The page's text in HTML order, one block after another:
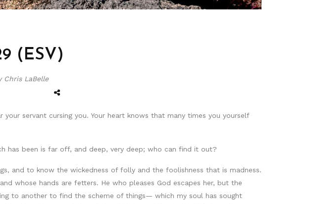
(ESV)
Chris LaBelle
servant cursing you. Your heart knows that many times you yourself
has been is far off, and deep, very deep; who can find it out?
and to know the wickedness of folly and the foolishness that is madness.
whose hands are fetters. He who pleases God escapes her, but the
to another to find the scheme of things— which my soul has sought